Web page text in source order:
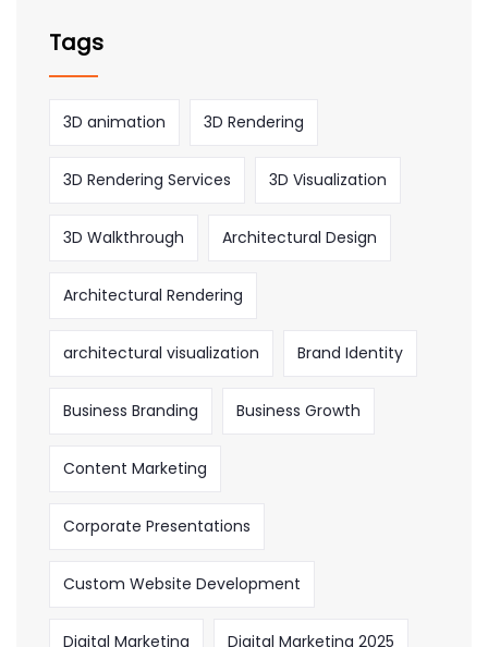
Tags
3D animation 3D Rendering
3D Rendering Services 3D Visualization
3D Walkthrough Architectural Design
Architectural Rendering
architectural visualization Brand Identity
Business Branding Business Growth
Content Marketing
Corporate Presentations
Custom Website Development
Digital Marketing Digital Marketing 2025